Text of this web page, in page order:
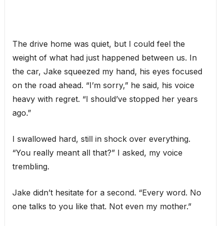
The drive home was quiet, but I could feel the
weight of what had just happened between us. In
the car, Jake squeezed my hand, his eyes focused
on the road ahead. “I’m sorry,” he said, his voice
heavy with regret. “I should’ve stopped her years
ago.”
I swallowed hard, still in shock over everything.
“You really meant all that?” I asked, my voice
trembling.
Jake didn’t hesitate for a second. “Every word. No
one talks to you like that. Not even my mother.”